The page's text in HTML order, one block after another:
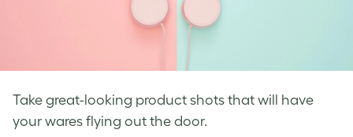
Take great-looking product shots that will have
your wares flying out the door.